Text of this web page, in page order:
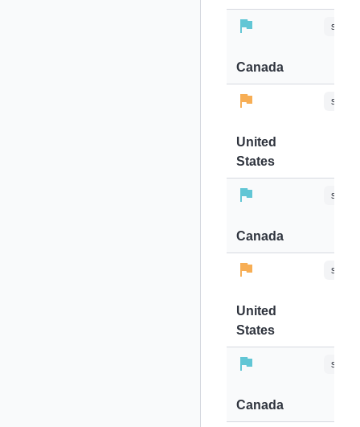
Canada
United
States
Canada
United
States
Canada